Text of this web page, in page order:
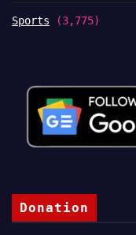
Sports (3,775)
Donation